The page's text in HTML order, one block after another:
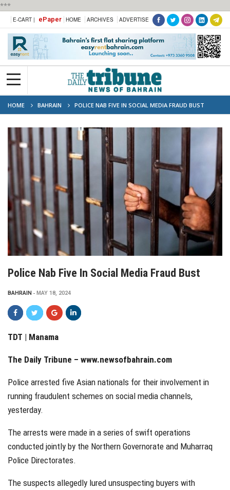
***
E-CART | ePaper HOME ARCHIVES ADVERTISE
HOME BAHRAIN POLICE NAB FIVE IN SOCIAL MEDIA FRAUD BUST
Police Nab Five In Social Media Fraud Bust
BAHRAIN MAY 18, 2024
TDT | Manama
The Daily Tribune – www.newsofbahrain.com
Police arrested five Asian nationals for their involvement in
running fraudulent schemes on social media channels,
yesterday.
The arrests were made in a series of swift operations
conducted jointly by the Northern Governorate and Muharraq
Police Directorates.
The suspects allegedly lured unsuspecting buyers with